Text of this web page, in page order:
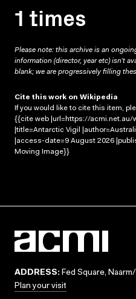
1 times
Please note: this archive is an
information (director, year etc) isn’t
blank; we are progressively filling
Cite this work on Wikipedia
If you would like to cite this item,
{{cite web |url=https://
|title=Antarctic Vigil
|access-date=9 August 2026
Moving Image}}
ADDRESS: Fed Square,
Plan your visit